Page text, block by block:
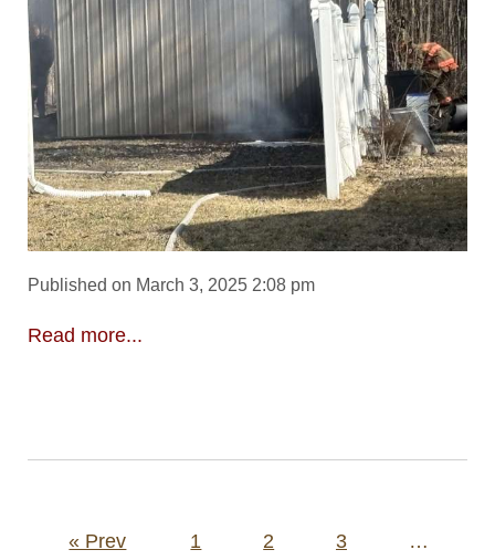
Published on March 3, 2025 2:08 pm
Read more...
Posts
« Prev 1 2 3 …